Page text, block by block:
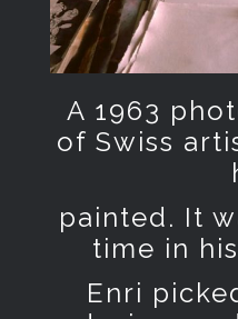
A 1963
of Swiss
painted. It
time in
Enri